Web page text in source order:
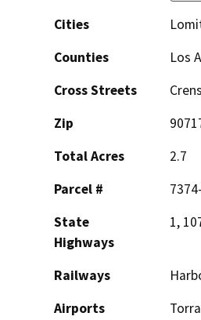
Cities
Counties
Los
Cross Streets
Zip
Total Acres
2.7
Parcel #
State
Highways
1,
Railways
Airports